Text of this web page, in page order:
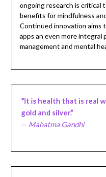
ongoing research is critical
benefits for mindfulness
Continued innovation aims
apps an even more integral
management and mental
“It is health that is real
gold and silver.”
— Mahatma Gandhi